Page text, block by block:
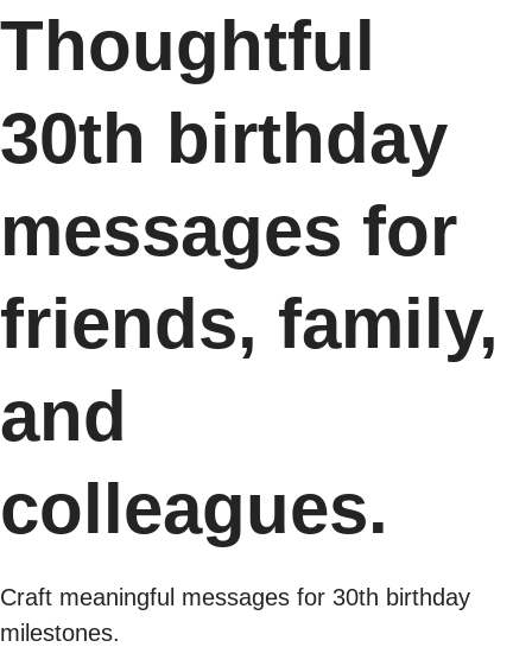
Thoughtful
30th birthday
messages for
friends, family,
and
colleagues.
Craft meaningful messages for 30th birthday
milestones.